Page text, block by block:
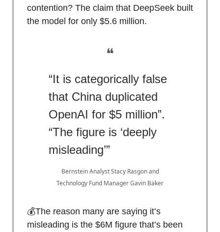
contention? The claim that DeepSeek built
the model for only $5.6 million.
❝
“It is categorically false
that China duplicated
OpenAI for $5 million”.
“The figure is ‘deeply
misleading’”
Bernstein Analyst Stacy Rasgon and
Technology Fund Manager Gavin Baker
💰The reason many are saying it’s
misleading is the $6M figure that’s been